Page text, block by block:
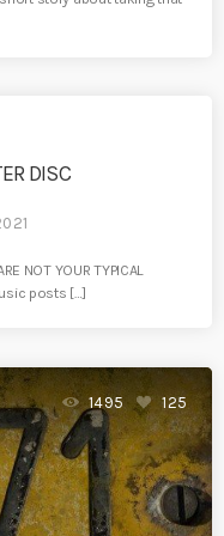
DISC
NOT YOUR TYPICAL
posts […]
1495 125